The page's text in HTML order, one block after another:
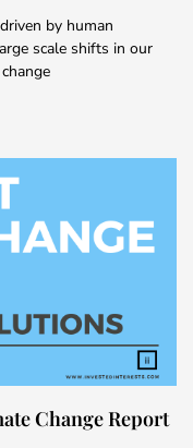
by human
scale shifts in our
Change Report